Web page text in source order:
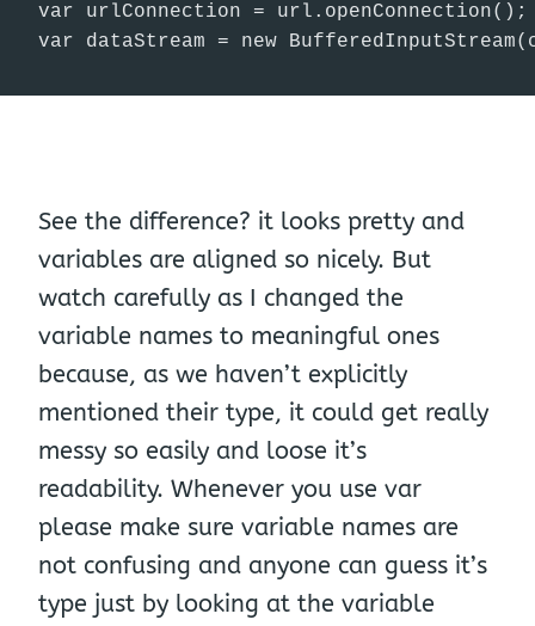
var urlConnection = url.openConnection();
var dataStream = new
See the difference? it looks pretty and
variables are aligned so nicely. But
watch carefully as I changed the
variable names to meaningful ones
because, as we haven’t explicitly
mentioned their type, it could get really
messy so easily and loose it’s
readability. Whenever you use var
please make sure variable names are
not confusing and anyone can guess it’s
type just by looking at the variable